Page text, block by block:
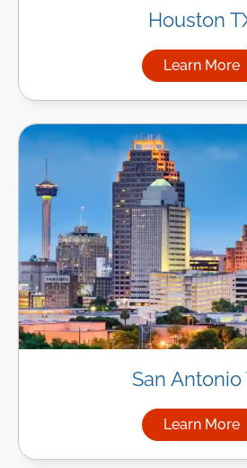
Houston
Learn More
about
San Antonio
Learn More
about